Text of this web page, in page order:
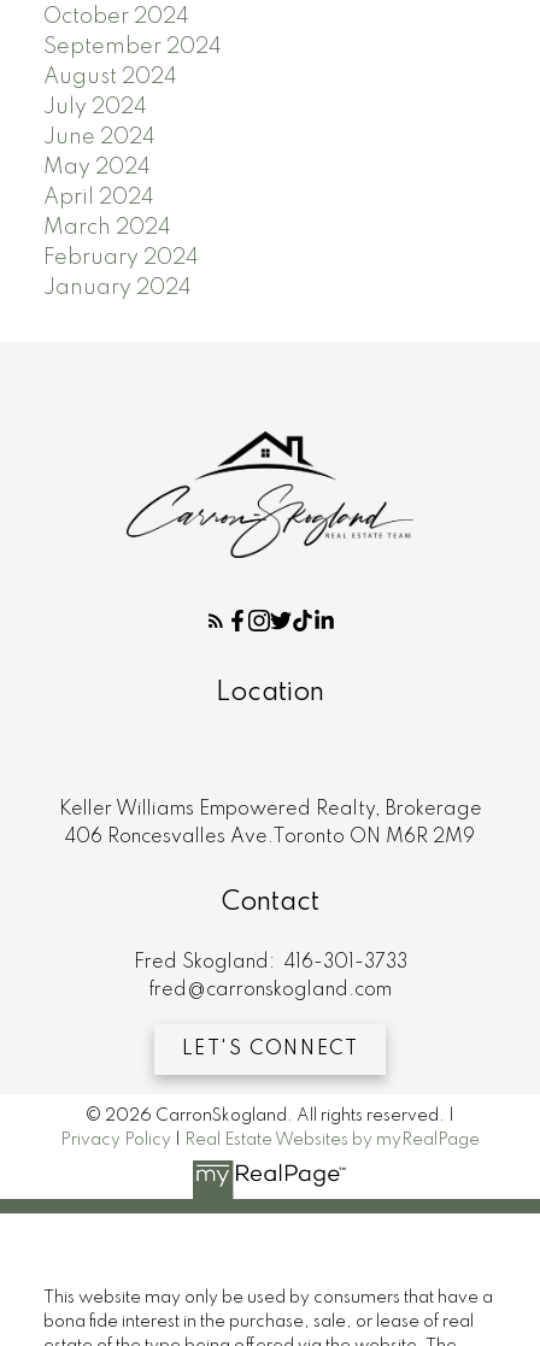
October 2024
September 2024
August 2024
July 2024
June 2024
May 2024
April 2024
March 2024
February 2024
January 2024
Location
Keller Williams Empowered Realty, Brokerage
406 Roncesvalles Ave.Toronto ON M6R 2M9
Contact
Fred Skogland:
416-301-3733
fred@carronskogland.com
LET'S CONNECT
© 2026 CarronSkogland. All rights reserved. |
Privacy Policy
Real Estate Websites by myRealPage
This website may only be used by consumers that have a
bona fide interest in the purchase, sale, or lease of real